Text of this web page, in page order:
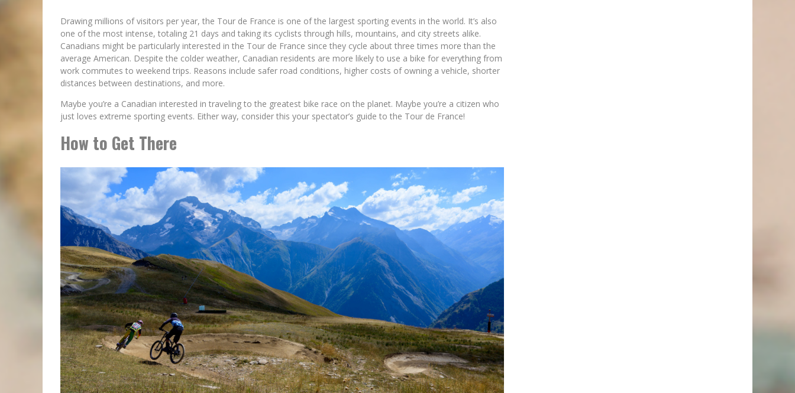
Drawing millions of visitors per year, the Tour de France is one of the largest sporting events in the world. It’s also
one of the most intense, totaling 21 days and taking its cyclists through hills, mountains, and city streets alike.
Canadians might be particularly interested in the Tour de France since they cycle about three times more than the
average American. Despite the colder weather, Canadian residents are more likely to use a bike for everything from
work commutes to weekend trips. Reasons include safer road conditions, higher costs of owning a vehicle, shorter
distances between destinations, and more.
Maybe you’re a Canadian interested in traveling to the greatest bike race on the planet. Maybe you’re a citizen who
just loves extreme sporting events. Either way, consider this your spectator’s guide to the Tour de France!
How to Get There